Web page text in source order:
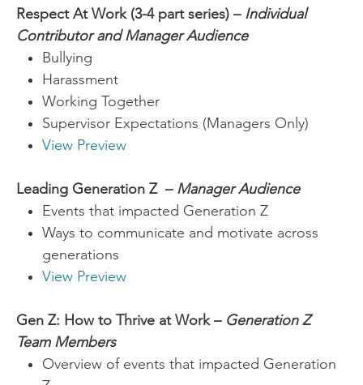
Respect At Work (3-4 part series) – Individual
Contributor and Manager Audience
Bullying
Harassment
Working Together
Supervisor Expectations (Managers Only)
View Preview
Leading Generation Z – Manager Audience
Events that impacted Generation Z
Ways to communicate and motivate across
generations
View Preview
Gen Z: How to Thrive at Work – Generation Z
Team Members
Overview of events that impacted Generation